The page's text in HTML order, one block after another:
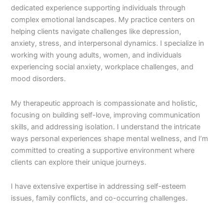
dedicated experience supporting individuals through
complex emotional landscapes. My practice centers on
helping clients navigate challenges like depression,
anxiety, stress, and interpersonal dynamics. I specialize in
working with young adults, women, and individuals
experiencing social anxiety, workplace challenges, and
mood disorders.
My therapeutic approach is compassionate and holistic,
focusing on building self-love, improving communication
skills, and addressing isolation. I understand the intricate
ways personal experiences shape mental wellness, and I’m
committed to creating a supportive environment where
clients can explore their unique journeys.
I have extensive expertise in addressing self-esteem
issues, family conflicts, and co-occurring challenges.